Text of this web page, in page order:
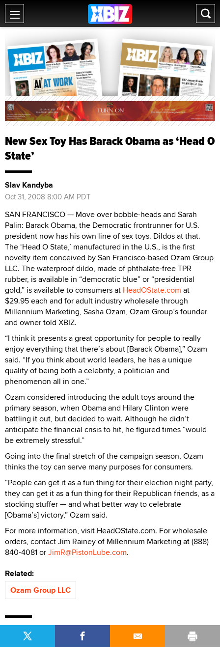
New Sex Toy Has Barack Obama as ‘Head O
State’
Slav Kandyba
Oct 31, 2008 8:00 AM PDT
SAN FRANCISCO — Move over bobble-heads and Sarah
Palin: Barack Obama, the Democratic frontrunner for U.S.
president now has his own line of sex toys. Dildos at that.
The ‘Head O State,’ manufactured in the U.S., is the first
novelty item conceived by San Francisco-based Ozam Group
LLC. The waterproof dildo, made of phthalate-free TPR
rubber, is available in “democratic blue” or “presidential
gold,” is available to consumers at HeadOState.com at
$29.95 each and for adult industry wholesale through
Millennium Marketing, Sasha Ozam, Ozam Group’s founder
and owner told XBIZ.
“I think it presents a great opportunity for people to really
enjoy everything that there’s about [Barack Obama],” Ozam
said. “If you think about world leaders, he has a unique
quality of being both a celebrity, a politician and
phenomenon all in one.”
Ozam considered introducing the adult toys around the
primary season, when Obama and Hilary Clinton were
battling it out, but decided to wait. Although he didn’t
anticipate the financial crisis to hit, he figured times “would
be extremely stressful.”
Going into the final stretch of the campaign season, Ozam
thinks the toy can serve many purposes for consumers.
“People can get it as a fun thing for their election night party,
they can get it as a fun thing for their Republican friends, as a
stocking stuffer — and what better way to celebrate
[Obama’s] victory,” Ozam said.
For more information, visit HeadOState.com. For wholesale
orders, contact Jim Rainey of Millennium Marketing at (888)
840-4081 orJimR@PistonLube.com.
Related:
Ozam Group LLC